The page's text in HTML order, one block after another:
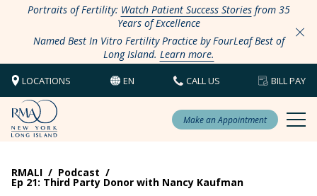
Portraits of Fertility: Watch Patient Success Storiesfrom 35
Years of Excellence
Named Best In Vitro Fertility Practice by FourLeaf Best of
Long Island. Learn more.
LOCATIONS EN CALL US BILL PAY
Make an Appointment
RMALI / Podcast /
Ep 21: Third Party Donor with Nancy Kaufman